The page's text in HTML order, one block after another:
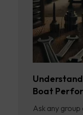
Boat
Ask any